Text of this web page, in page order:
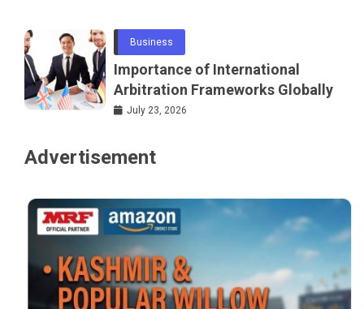
Business
Importance of International
Arbitration Frameworks Globally
July 23, 2026
Advertisement